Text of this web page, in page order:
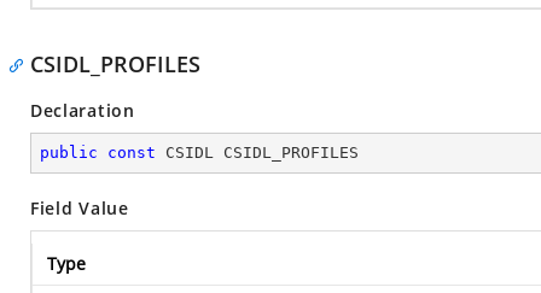
CSIDL_PROFILES
Declaration
public const CSIDL CSIDL_PROFILES
Field Value
Type